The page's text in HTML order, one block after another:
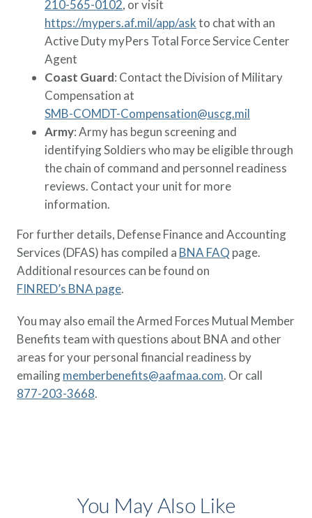
210-565-0102, or visit
https://mypers.af.mil/app/askto chat with an
Active Duty myPers Total Force Service Center
Agent
Coast Guard: Contact the Division of Military
Compensation at
SMB-COMDT-Compensation@uscg.mil
Army: Army has begun screening and
identifying Soldiers who may be eligible through
the chain of command and personnel readiness
reviews. Contact your unit for more
information.
For further details, Defense Finance and Accounting
Services (DFAS) has compiled a BNA FAQ page.
Additional resources can be found on
FINRED’s BNA page.
You may also email the Armed Forces Mutual Member
Benefits team with questions about BNA and other
areas for your personal financial readiness by
emailingmemberbenefits@aafmaa.com. Or call
877-203-3668.
You May Also Like